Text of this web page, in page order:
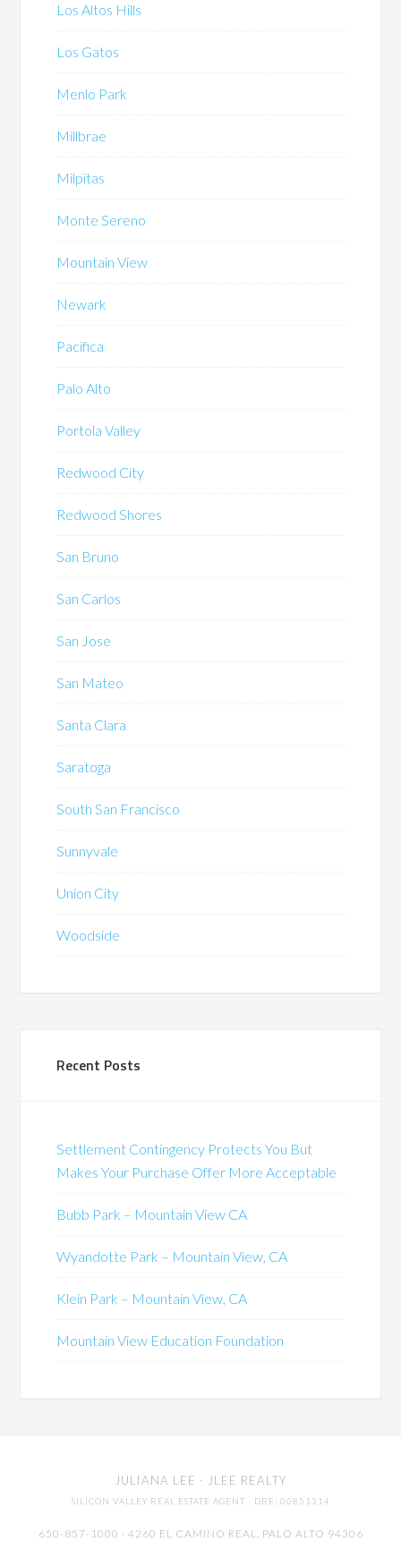
Los Altos Hills
Los Gatos
Menlo Park
Millbrae
Milpitas
Monte Sereno
Mountain View
Newark
Pacifica
Palo Alto
Portola Valley
Redwood City
Redwood Shores
San Bruno
San Carlos
San Jose
San Mateo
Santa Clara
Saratoga
South San Francisco
Sunnyvale
Union City
Woodside
Recent Posts
Settlement Contingency Protects You But
Makes Your Purchase Offer More Acceptable
Bubb Park – Mountain View CA
Wyandotte Park – Mountain View, CA
Klein Park – Mountain View, CA
Mountain View Education Foundation
JULIANA LEE · JLEE REALTY
SILICON VALLEY REAL ESTATE AGENT · DRE: 00851314
650-857-1000 · 4260 EL CAMINO REAL, PALO ALTO 94306